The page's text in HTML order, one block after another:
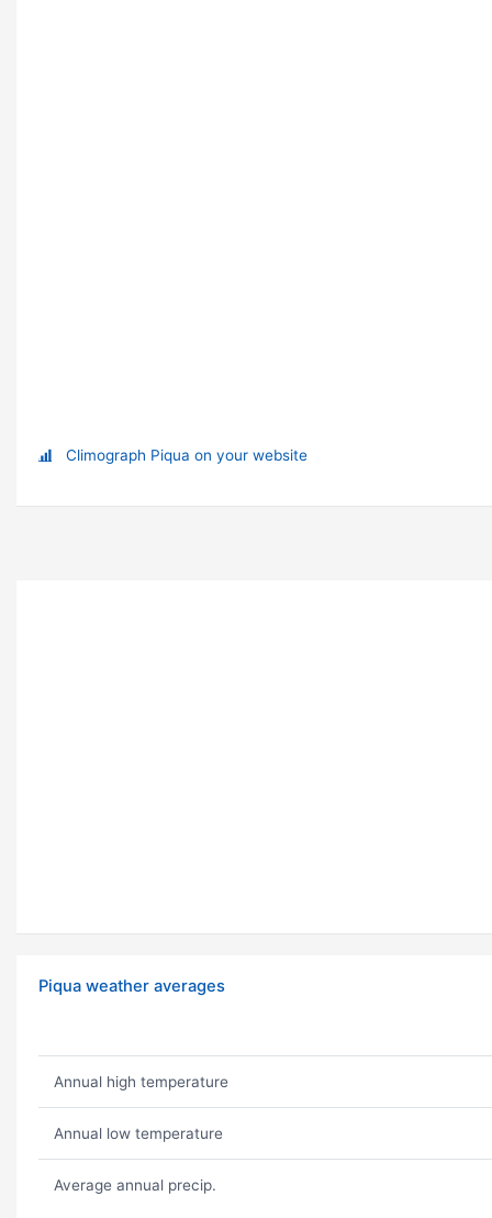
Climograph Piqua on your website
Piqua weather averages
Annual high temperature
Annual low temperature
Average annual precip.